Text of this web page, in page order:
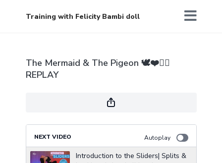
Training with Felicity Bambi doll
The Mermaid & The Pigeon 🕊️❤️🧜‍♀️
REPLAY
NEXT VIDEO Autoplay
Introduction to the Sliders| Splits &